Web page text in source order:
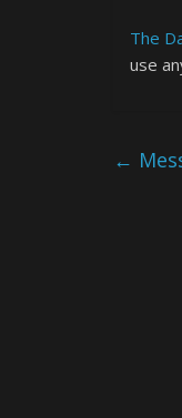
The
use
←